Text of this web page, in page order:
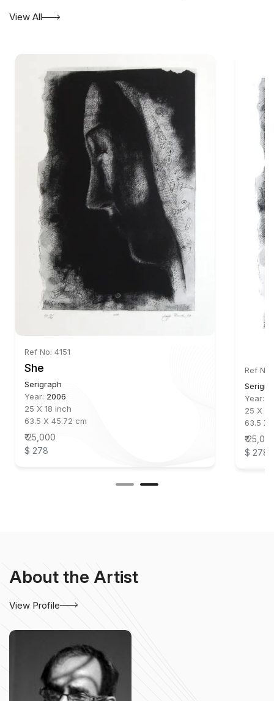
View All
Ref No: 4151
She
Serigraph
Year: 2006
25 X 18 inch
63.5 X 45.72 cm
₹ 25,000
$ 278
Ref
Year:
25 X
63.5 X
₹
$ 278
About the Artist
View Profile